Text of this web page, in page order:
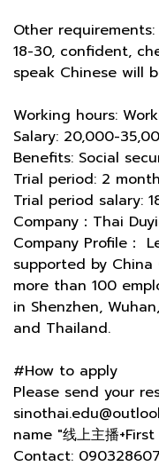
Other
18-30, confident,
speak Chinese will
Working hours:
Salary: 20,000-
Benefits: Social
Trial period: 2
Trial period salary:
Company：Thai
Company Profile：
supported by
more than 100
in Shenzhen,
and Thailand.
#How to apply
Please send your
name "线上主播
Contact: